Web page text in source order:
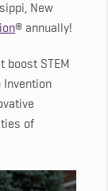
New
® annually!
boost STEM
Invention
of